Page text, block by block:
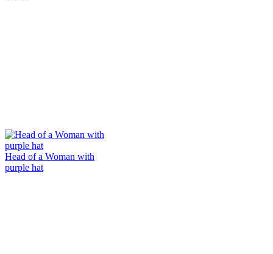
Head of a Woman with
purple hat